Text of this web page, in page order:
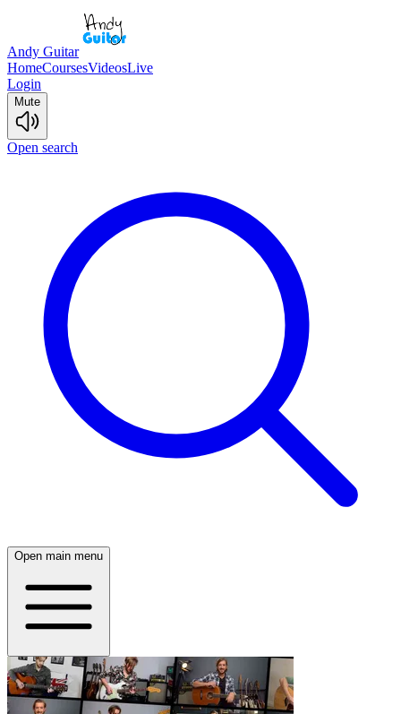
Andy Guitar
HomeCoursesVideosLive
Login
Mute
Open search
Open main menu